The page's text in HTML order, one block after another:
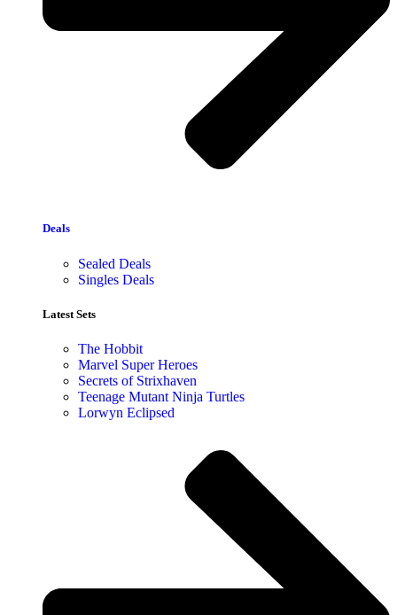
Deals
Sealed Deals
Singles Deals
Latest Sets​
The Hobbit
Marvel Super Heroes
Secrets of Strixhaven
Teenage Mutant Ninja Turtles
Lorwyn Eclipsed